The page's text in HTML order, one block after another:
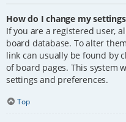
How do I change my
If you are a registered user,
board database. To alter
link can usually be found by
of board pages. This system
settings and preferences.
Top